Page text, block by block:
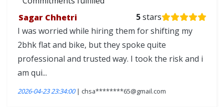
Sagar Chhetri
5stars
I was worried while hiring them for shifting my
2bhk flat and bike, but they spoke quite
professional and trusted way. I took the risk and i
am qui...
2026-04-23 23:34:00| chsa********65@gmail.com